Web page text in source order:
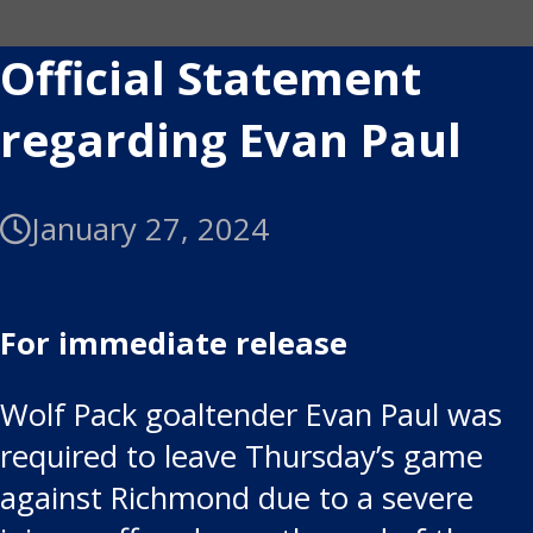
Official Statement
regarding Evan Paul
January 27, 2024
For immediate release
Wolf Pack goaltender Evan Paul was
required to leave Thursday’s game
against Richmond due to a severe